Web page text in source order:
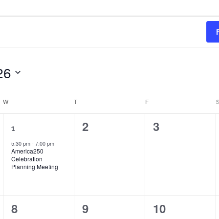
W T FFRIDAY
1
event,
1
5:30 pm- 7:00 pm
America250
Celebration
Planning Meeting
0
2
0
3
0
8
0
9
0
10